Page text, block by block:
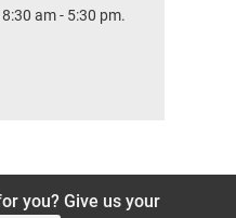
am - 5:30 pm.
you? Give us your